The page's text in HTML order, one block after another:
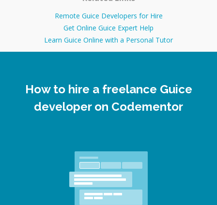
Remote Guice Developers for Hire
Get Online Guice Expert Help
Learn Guice Online with a Personal Tutor
How to hire a freelance Guice
developer on Codementor